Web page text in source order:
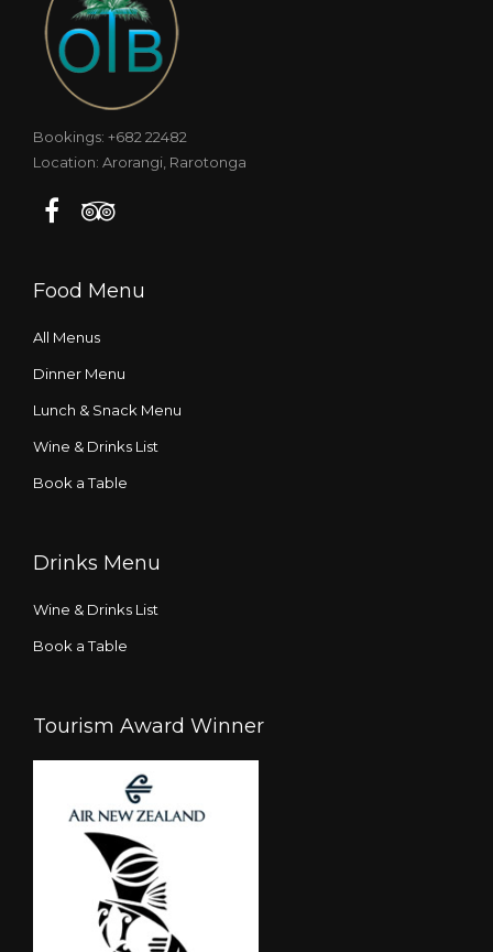
Bookings: +682 22482
Location: Arorangi, Rarotonga
Food Menu
All Menus
Dinner Menu
Lunch & Snack Menu
Wine & Drinks List
Book a Table
Drinks Menu
Wine & Drinks List
Book a Table
Tourism Award Winner